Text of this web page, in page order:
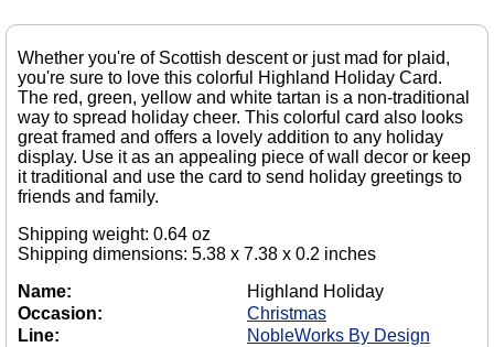
Whether you're of Scottish descent or just mad for plaid,
you're sure to love this colorful Highland Holiday Card.
The red, green, yellow and white tartan is a non-traditional
way to spread holiday cheer. This colorful card also looks
great framed and offers a lovely addition to any holiday
display. Use it as an appealing piece of wall decor or keep
it traditional and use the card to send holiday greetings to
friends and family.
Shipping weight: 0.64 oz
Shipping dimensions: 5.38 x 7.38 x 0.2 inches
Name:
Highland Holiday
Occasion:
Christmas
Line:
NobleWorks By Design